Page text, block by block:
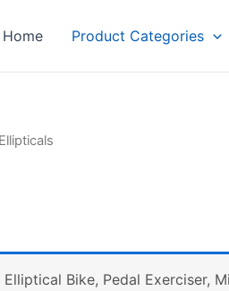
Home Product Categories
Bike, Pedal Exerciser,